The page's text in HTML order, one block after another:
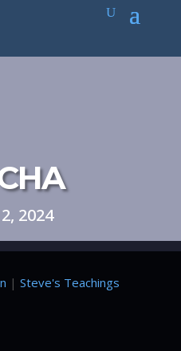
2024
| Steve's Teachings